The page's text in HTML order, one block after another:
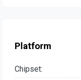
Platform
Chipset: